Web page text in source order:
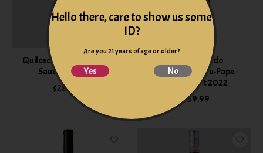
Quilceda Creek Cabernet
Sauvignon 2023
$284.99
Isabel Ferrando
Chateauneuf-du-Pape
Saint Préfert 2022
$159.99
Hello there, care to show us some
ID?
Are you 21 years of age or older?
Yes No